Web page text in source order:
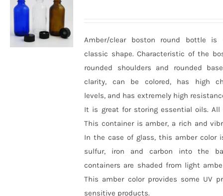
Amber/clear boston round bottle
classic shape. Characteristic of the
rounded shoulders and rounded
clarity, can be colored, has high
levels, and has extremely high
It is great for storing essential oils. All
This container is amber, a rich and
In the case of glass, this amber color
sulfur, iron and carbon into the
containers are shaded from light
This amber color provides some UV
sensitive products.